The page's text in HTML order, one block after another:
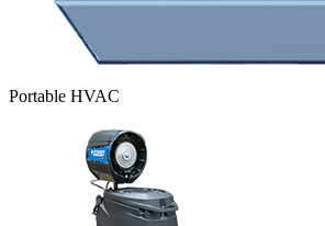
Portable HVAC